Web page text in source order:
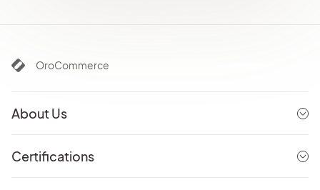
OroCommerce
About Us
Certifications